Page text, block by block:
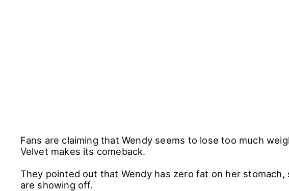
Fans are claiming that Wendy seems to lose too much
Velvet makes its comeback.
They pointed out that Wendy has zero fat on her stomach,
are showing off.